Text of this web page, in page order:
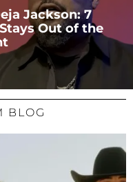
Jackson: 7
Out of the
BLOG